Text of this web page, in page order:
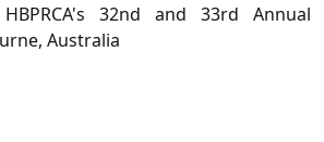
32nd and 33rd Annual
Australia